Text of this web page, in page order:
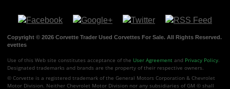
Copyright © 2026 Corvette Trader Used Corvettes For Sale. All Rights Reserved.
evettes
Use of this Web site constitutes acceptance of the User Agreement and Privacy Policy
Designated trademarks and brands are the property of their respective owners.
© Corvette is a registered trademark of the General Motors Corporation & Chevrolet
Motor Division. Neither Chevrolet Motor Division nor any subsidiaries of GM © shall